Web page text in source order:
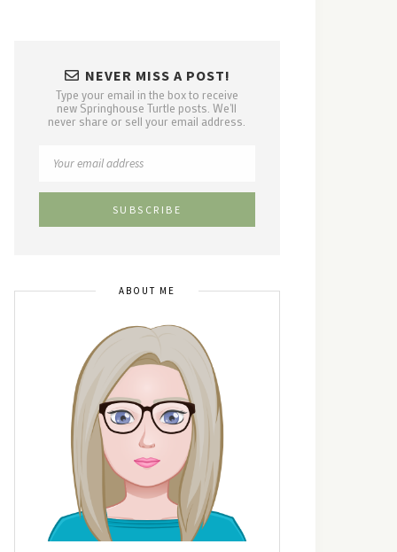
NEVER MISS A POST!
Type your email in the box to receive
new Springhouse Turtle posts. We'll
never share or sell your email address.
ABOUT ME